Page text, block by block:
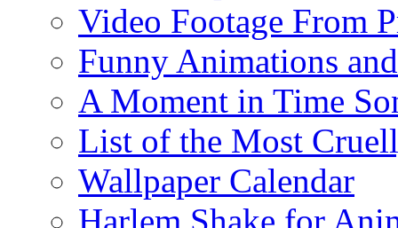
Video Footage From
Funny Animations
A Moment in Time
List of the Most
Wallpaper Calendar
Harlem Shake for